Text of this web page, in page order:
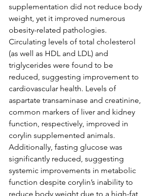
supplementation did not reduce body
weight, yet it improved numerous
obesity-related pathologies.
Circulating levels of total cholesterol
(as well as HDL and LDL) and
triglycerides were found to be
reduced, suggesting improvement to
cardiovascular health. Levels of
aspartate transaminase and creatinine,
common markers of liver and kidney
function, respectively, improved in
corylin supplemented animals.
Additionally, fasting glucose was
significantly reduced, suggesting
systemic improvements in metabolic
function despite corylin’s inability to
reduce body weight due to a high-fat